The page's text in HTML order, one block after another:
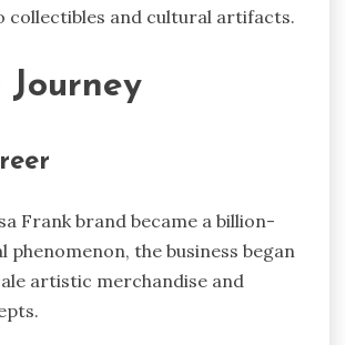
collectibles and cultural artifacts.
Journey
Frank brand became a billion-
phenomenon, the business began
artistic merchandise and